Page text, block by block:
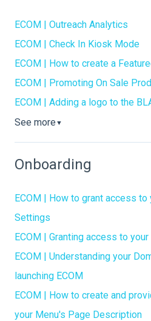
ECOM | Outreach Analytics
ECOM | Check In Kiosk Mode
ECOM | How to create a
ECOM | Promoting On Sale
ECOM | Adding a logo to the
See more ▼
Onboarding
ECOM | How to grant access to
Settings
ECOM | Granting access to
ECOM | Understanding your
launching ECOM
ECOM | How to create and
your Menu's Page Description